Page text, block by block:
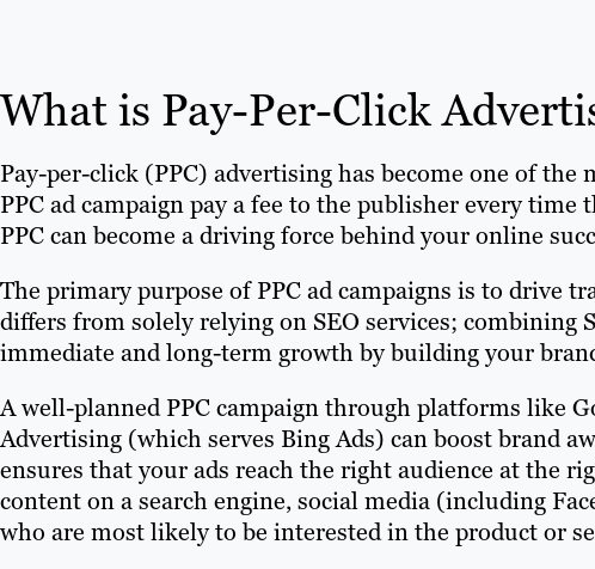
What is Pay-Per-Click
Pay-per-click (PPC) advertising has become one of
PPC ad campaign pay a fee to the publisher every
PPC can become a driving force behind your online
The primary purpose of PPC ad campaigns is to drive
differs from solely relying on SEO services; combining
immediate and long-term growth by building your
A well-planned PPC campaign through platforms like
Advertising (which serves Bing Ads) can boost brand
ensures that your ads reach the right audience at the
content on a search engine, social media (including
who are most likely to be interested in the product or